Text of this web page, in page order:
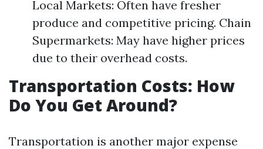
Local Markets: Often have fresher
produce and competitive pricing. Chain
Supermarkets: May have higher prices
due to their overhead costs.
Transportation Costs: How
Do You Get Around?
Transportation is another major expense